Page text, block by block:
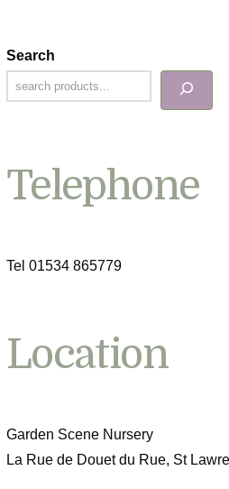
Search
Telephone
Tel 01534 865779
Location
Garden Scene Nursery
La Rue de Douet du Rue, St